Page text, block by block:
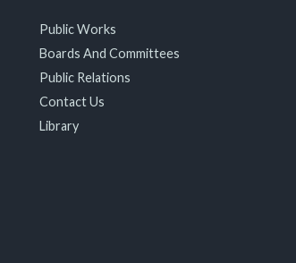
Public Works
Boards And Committees
Public Relations
Contact Us
Library